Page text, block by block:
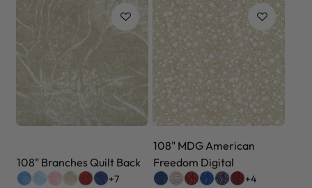
108" Branches Quilt Back
+7
108" MDG American
Freedom Digital
+4